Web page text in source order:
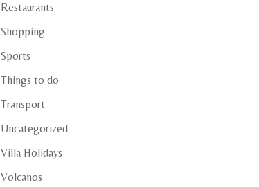
Restaurants
Shopping
Sports
Things to do
Transport
Uncategorized
Villa Holidays
Volcanos